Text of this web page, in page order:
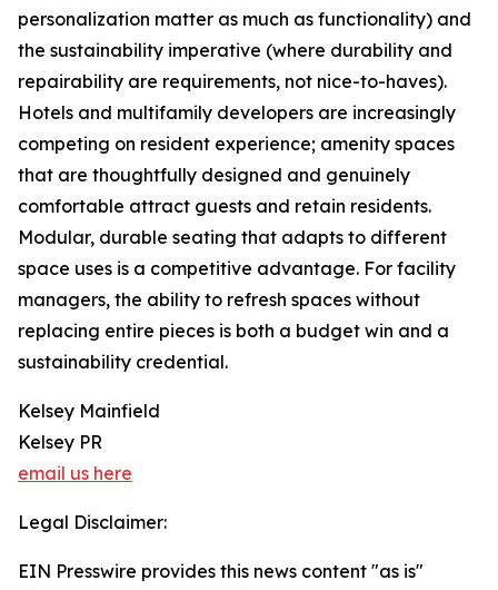
personalization matter as much as functionality) and
the sustainability imperative (where durability and
repairability are requirements, not nice-to-haves).
Hotels and multifamily developers are increasingly
competing on resident experience; amenity spaces
that are thoughtfully designed and genuinely
comfortable attract guests and retain residents.
Modular, durable seating that adapts to different
space uses is a competitive advantage. For facility
managers, the ability to refresh spaces without
replacing entire pieces is both a budget win and a
sustainability credential.
Kelsey Mainfield
Kelsey PR
email us here
Legal Disclaimer:
EIN Presswire provides this news content "as is"